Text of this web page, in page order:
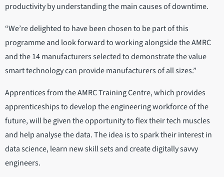
productivity by understanding the main causes of downtime.
“We’re delighted to have been chosen to be part of this
programme and look forward to working alongside the AMRC
and the 14 manufacturers selected to demonstrate the value
smart technology can provide manufacturers of all sizes.”
Apprentices from the AMRC Training Centre, which provides
apprenticeships to develop the engineering workforce of the
future, will be given the opportunity to flex their tech muscles
and help analyse the data. The idea is to spark their interest in
data science, learn new skill sets and create digitally savvy
engineers.